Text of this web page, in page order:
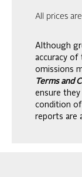
All prices
Although
accuracy of
omissions
Terms and
ensure
condition
reports are